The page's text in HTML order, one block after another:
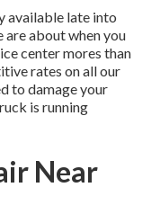
available late into
are about when you
center mores than
rates on all our
to damage your
is running
Near